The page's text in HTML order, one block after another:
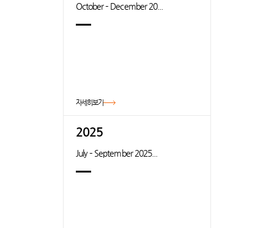
October – December 20...
자세히보기
2025
July – September 2025...